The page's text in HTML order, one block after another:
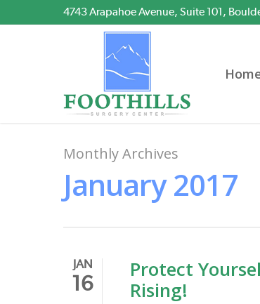
to
4743 Arapahoe Avenue, Suite 101,
Monthly Archives
January 2017
JAN
16
Protect
Rising!